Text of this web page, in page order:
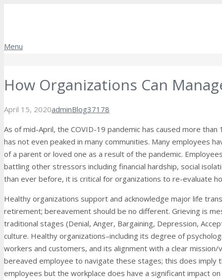
Menu
How Organizations Can
April 15, 2020adminBlog37178
As of mid-April, the COVID-19 pandemic has caused more
has not even peaked in many communities. Many employees
of a parent or loved one as a result of the pandemic.
battling other stressors including financial hardship, social
than ever before, it is critical for organizations to re-evaluate
Healthy organizations support and acknowledge major life
retirement; bereavement should be no different. Grieving is
traditional stages (Denial, Anger, Bargaining, Depression,
culture. Healthy organizations–including its degree of
workers and customers, and its alignment with a clear
bereaved employee to navigate these stages; this does imply
employees but the workplace does have a significant impact